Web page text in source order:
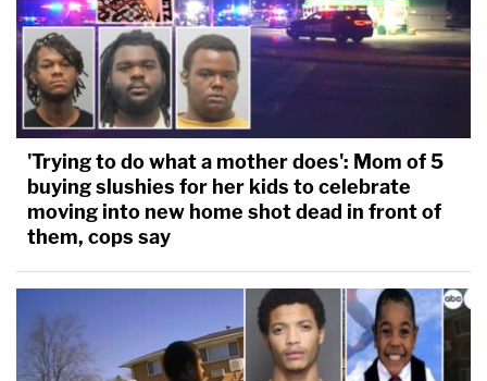
'Trying to do what a mother does': Mom of 5
buying slushies for her kids to celebrate
moving into new home shot dead in front of
them, cops say